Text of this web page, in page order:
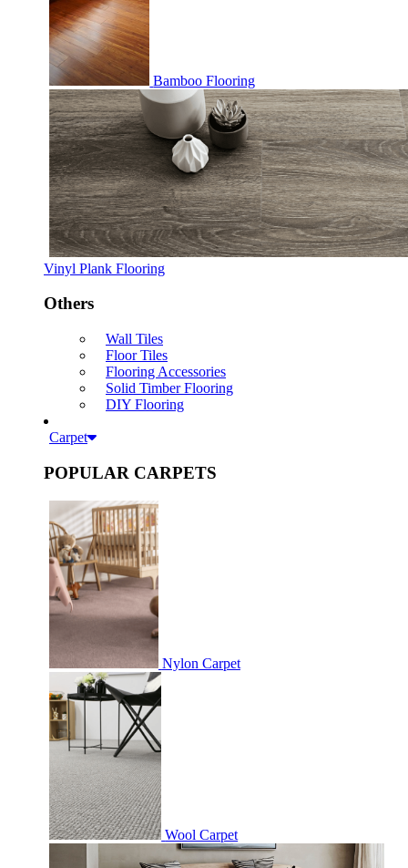
Bamboo Flooring
Vinyl Plank Flooring
Others
Wall Tiles
Floor Tiles
Flooring Accessories
Solid Timber Flooring
DIY Flooring
Carpet
POPULAR CARPETS
Nylon Carpet
Wool Carpet